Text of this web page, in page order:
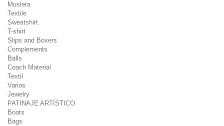
Muslera
Textile
Sweatshirt
T-shirt
Slips and Boxers
Complements
Balls
Coach Material
Textil
Varios
Jewelry
PATINAJE ARTÍSTICO
Boots
Bags